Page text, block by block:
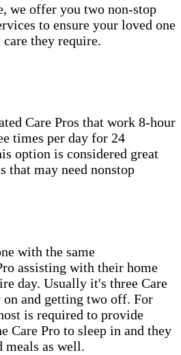
we offer you two non-stop
to ensure your loved one
they require.
Care Pros that work 8-hour
times per day for 24
option is considered great
that may need nonstop
with the same
assisting with their home
day. Usually it's three Care
on and getting two off. For
is required to provide
Care Pro to sleep in and they
meals as well.